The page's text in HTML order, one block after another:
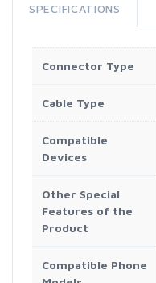
SPECIFICATIONS
Connector Type
Cable Type
Compatible
Devices
Other Special
Features of the
Product
Compatible Phone